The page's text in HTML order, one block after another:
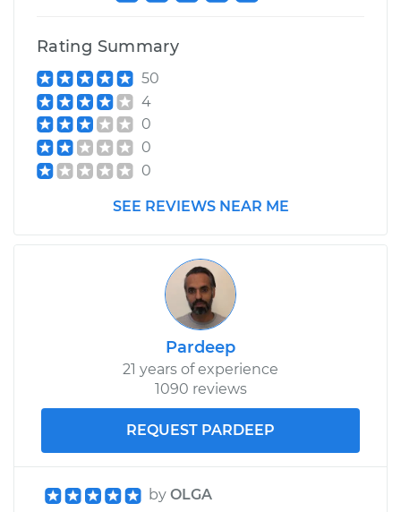
Rating Summary
50
4
0
0
0
SEE REVIEWS NEAR ME
Pardeep
21 years of experience
1090 reviews
REQUEST PARDEEP
by OLGA